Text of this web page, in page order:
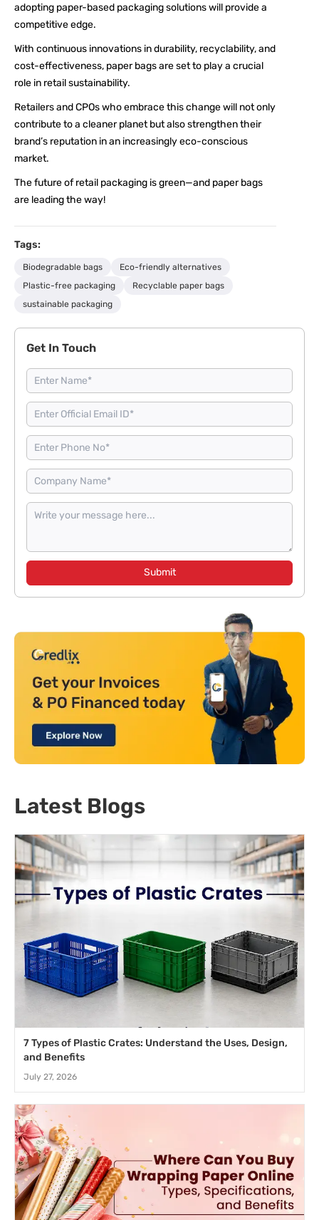
adopting paper-based packaging solutions will provide a
competitive edge.
With continuous innovations in durability, recyclability, and
cost-effectiveness, paper bags are set to play a crucial
role in retail sustainability.
Retailers and CPOs who embrace this change will not only
contribute to a cleaner planet but also strengthen their
brand’s reputation in an increasingly eco-conscious
market.
The future of retail packaging is green—and paper bags
are leading the way!
Tags:
Biodegradable bags
Eco-friendly alternatives
Plastic-free packaging
Recyclable paper bags
sustainable packaging
Get In Touch
Submit
Latest Blogs
7 Types of Plastic Crates: Understand the Uses, Design,
and Benefits
July 27, 2026